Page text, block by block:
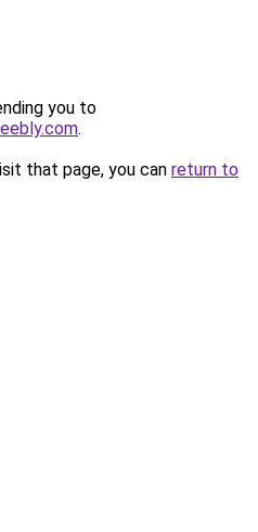
you to
.
that page, you can return to